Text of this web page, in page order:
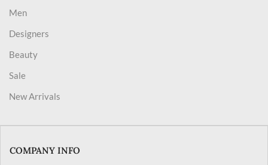
Men
Designers
Beauty
Sale
New Arrivals
COMPANY INFO